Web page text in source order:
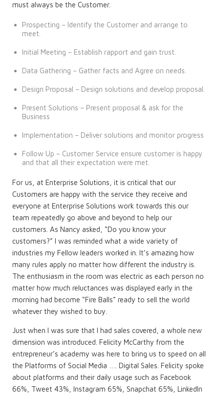
must always be the Customer.
Prospecting – Identify the Customer and arrange to
meet.
Initial Meeting – Establish rapport and gain trust.
Data Gathering – Gather facts and Agree on needs.
Design Proposal – Design solutions and develop proposal.
Present Solutions – Present proposal & ask for the
Business
Implementation – Deliver solutions and monitor progress
Follow Up – Customer Service ensure customer is happy
and that all their expectation were met.
For us, at Enterprise Solutions, it is critical that our
Customers are happy with the service they receive and
everyone at Enterprise Solutions work towards this our
team repeatedly go above and beyond to help our
customers. As Nancy asked, “Do you know your
customers?” I was reminded what a wide variety of
industries my Fellow leaders worked in. It’s amazing how
many rules apply no matter how different the industry is.
The enthusiasm in the room was electric as each person no
matter how much reluctances was displayed early in the
morning had become “Fire Balls” ready to sell the world
whatever they wished to buy.
Just when I was sure that I had sales covered, a whole new
dimension was introduced. Felicity McCarthy from the
entrepreneur’s academy was here to bring us to speed on all
the Platforms of Social Media …. Digital Sales. Felicity spoke
about platforms and their daily usage such as Facebook
66%, Tweet 43%, Instagram 65%, Snapchat 65%, LinkedIn